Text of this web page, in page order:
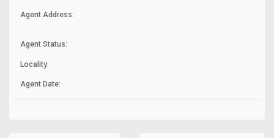
Agent Address:
Agent Status:
Locality:
Agent Date: